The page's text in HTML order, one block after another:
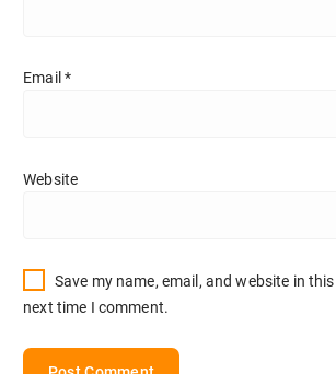
Email *
Website
Save my name, email, and website in
next time I comment.